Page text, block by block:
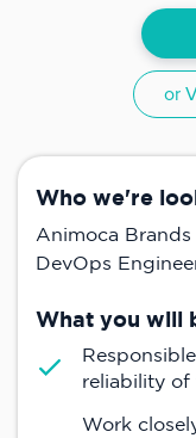
or
Who we're
Animoca
DevOps
What you will
reliability of
Work